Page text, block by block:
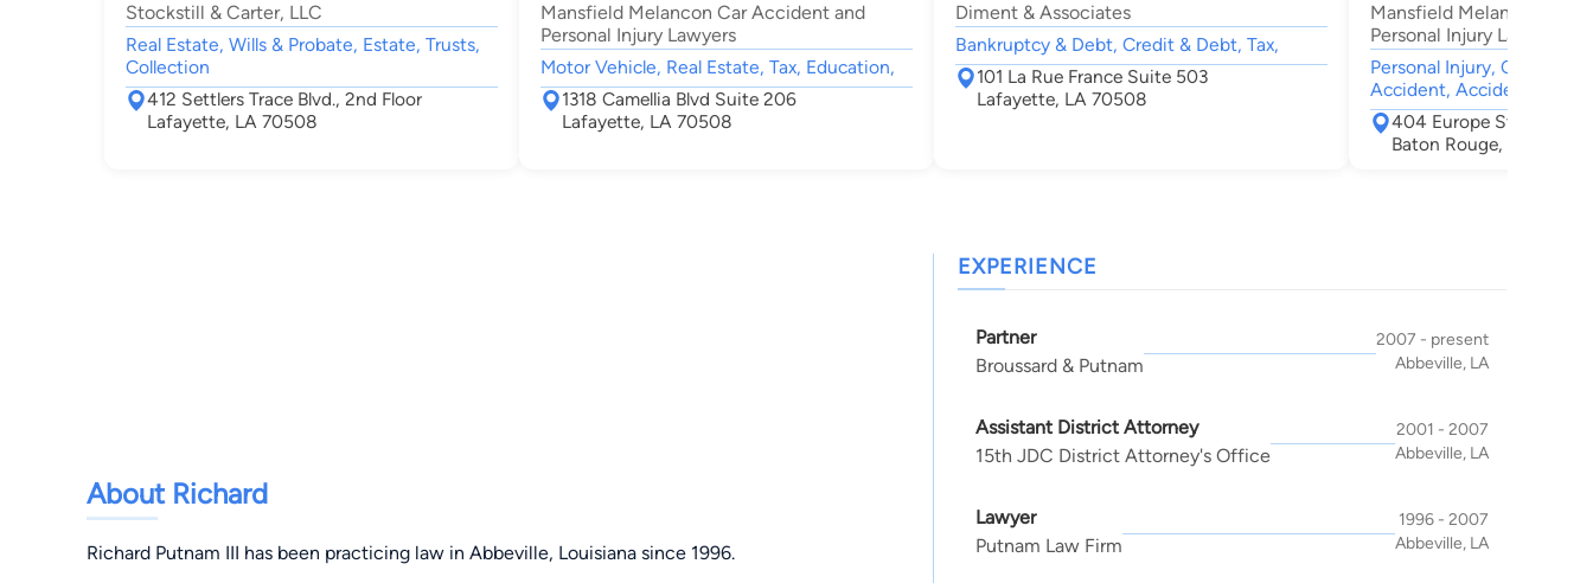
Stockstill & Carter, LLC
Real Estate, Wills & Probate, Estate, Trusts,
Collection
412 Settlers Trace Blvd., 2nd Floor
Lafayette, LA 70508
Mansfield Melancon Car Accident and
Personal Injury Lawyers
Motor Vehicle, Real Estate, Tax, Education,
1318 Camellia Blvd Suite 206
Lafayette, LA 70508
Diment & Associates
Bankruptcy & Debt, Credit & Debt, Tax,
101 La Rue France Suite 503
Lafayette, LA 70508
Mansfield Melancon Car
Personal Injury Lawyers
Personal Injury, Car
Accident, Accident &
404 Europe Street
Baton Rouge, LA 70802
About Richard
Richard Putnam III has been practicing law in Abbeville, Louisiana since 1996.
EXPERIENCE
Partner
Broussard & Putnam
2007 - present
Abbeville, LA
Assistant District Attorney
15th JDC District Attorney's Office
2001 - 2007
Abbeville, LA
Lawyer
Putnam Law Firm
1996 - 2007
Abbeville, LA